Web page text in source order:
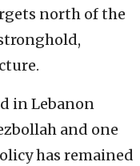
north of the
in Lebanon
and one
has remained